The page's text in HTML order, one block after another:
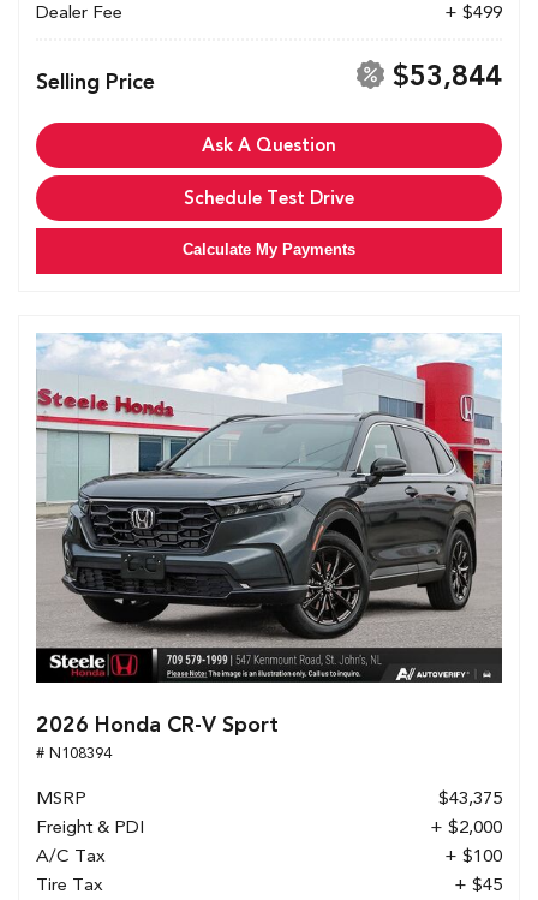
Dealer Fee
+ $499
Selling Price $53,844
Ask A Question
Schedule Test Drive
Calculate My Payments
2026 Honda CR-V Sport
# N108394
MSRP
$43,375
Freight & PDI
+ $2,000
A/C Tax
+ $100
Tire Tax
+ $45